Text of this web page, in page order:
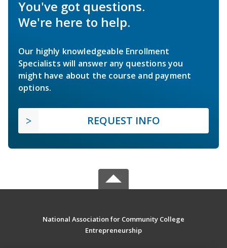
You've got questions.
We're here to help.
Our highly knowledgeable Enrollment
Specialists will answer any questions you
might have about the course and payment
options.
REQUEST INFO
National Association for Community College
Entrepreneurship